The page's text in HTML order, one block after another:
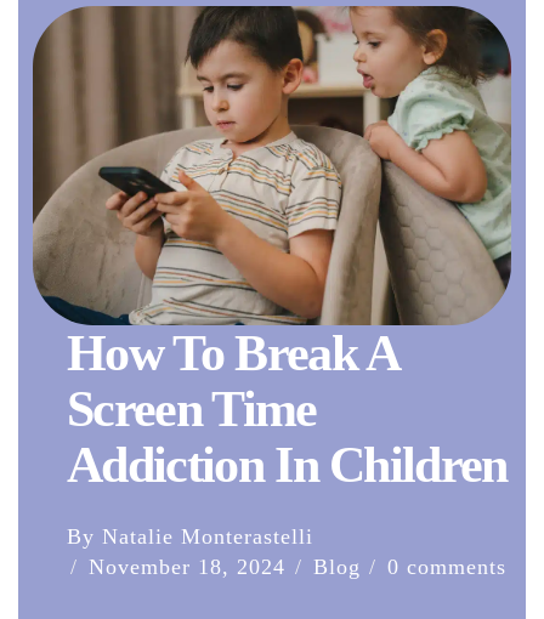
Bubbles
Academy
How To Break A
Screen Time
Addiction In Children
By Natalie Monterastelli
November 18, 2024
Blog 0 comments